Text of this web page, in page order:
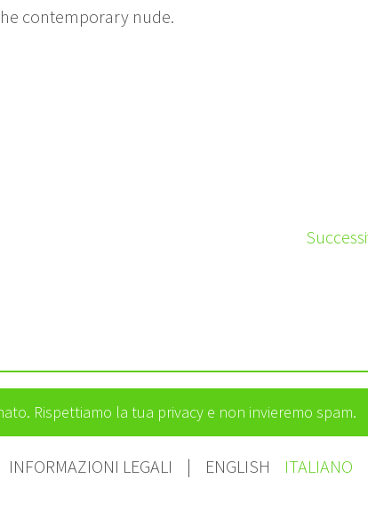
contemporary nude.
Rispettiamo la tua privacy e non invieremo spam.
INFORMAZIONI LEGALI | ENGLISH ITALIANO